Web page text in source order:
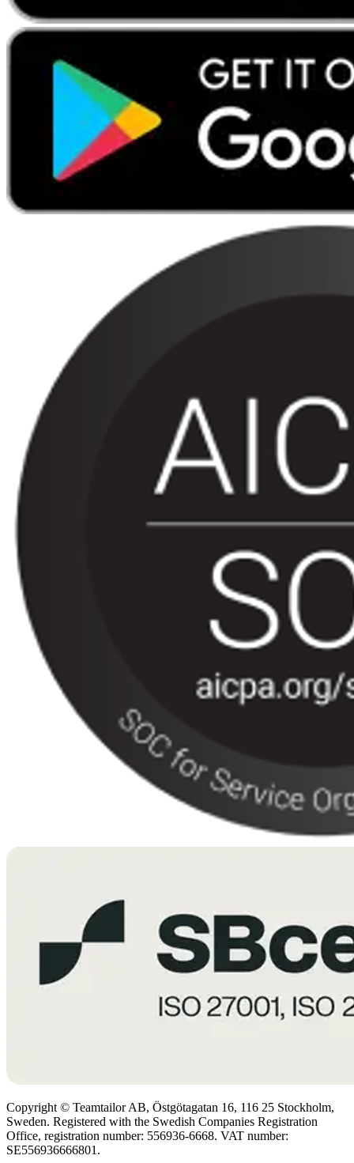
Copyright © Teamtailor AB, Östgötagatan 16, 116 25 Stockholm,
Sweden. Registered with the Swedish Companies Registration
Office, registration number: 556936-6668. VAT number:
SE556936666801.